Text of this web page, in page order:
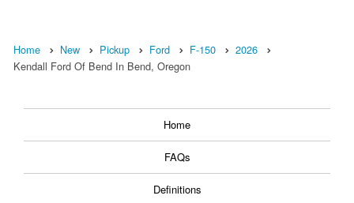
Home New Pickup Ford F-150
2026
Kendall Ford Of Bend In Bend, Oregon
Home
FAQs
Definitions